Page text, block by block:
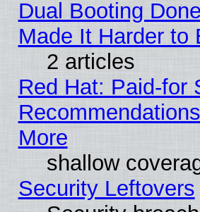
Dual Booting
Made It Harder to
2 articles
Red Hat: Paid-for
More
shallow
Security Leftovers